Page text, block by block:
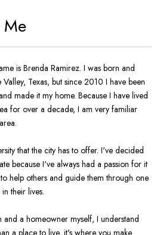
is Brenda Ramirez. I was born and
Texas, but since 2010 I have been
made it my home. Because I have lived
for over a decade, I am very familiar
that the city has to offer. I've decided
because I've always had a passion for it
help others and guide them through one
their lives.
a homeowner myself, I understand
a place to live, it's where you make